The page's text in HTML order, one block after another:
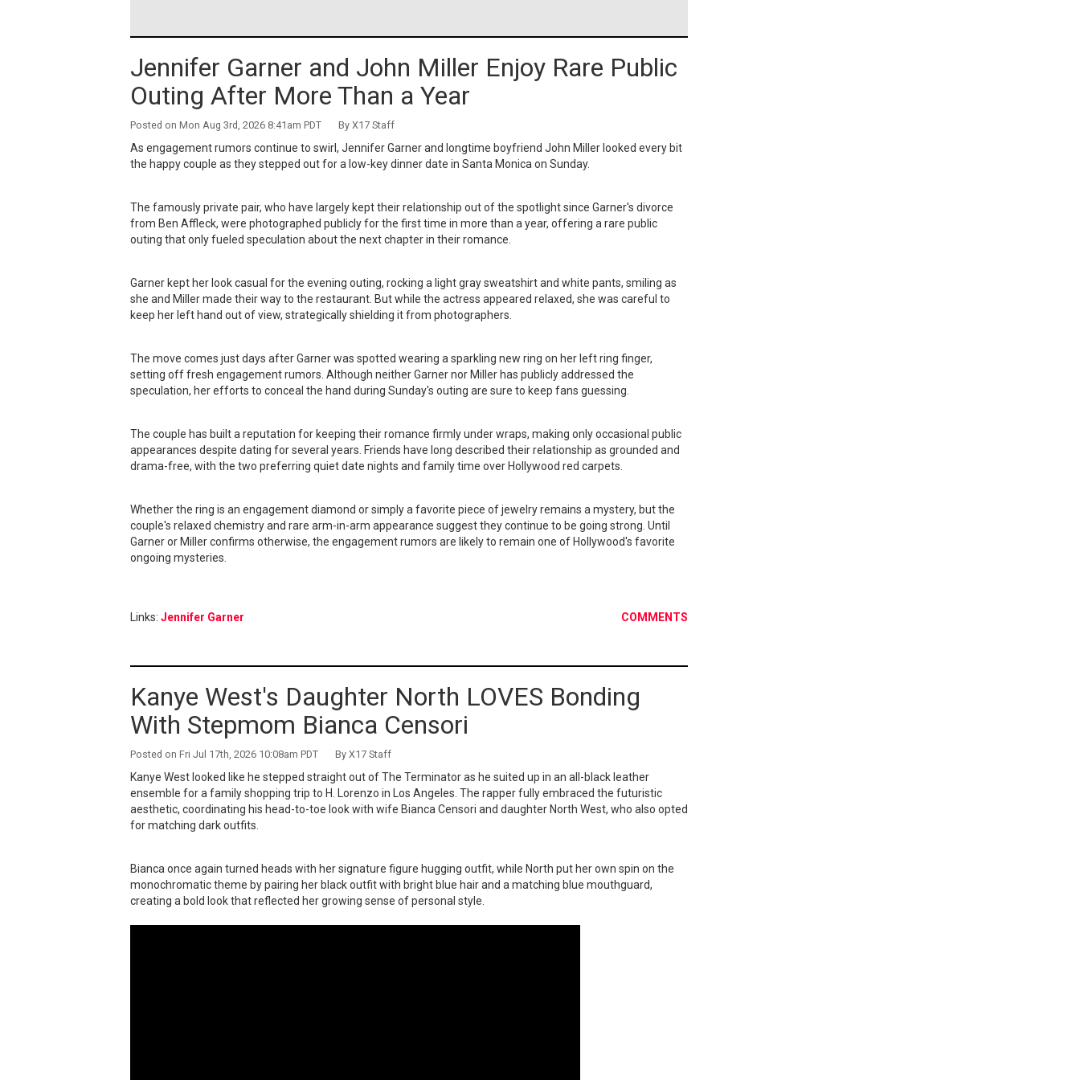
Jennifer Garner and John Miller Enjoy Rare Public
Outing After More Than a Year
Posted on Mon Aug 3rd, 2026 8:41am PDT By X17 Staff
As engagement rumors continue to swirl, Jennifer Garner and longtime boyfriend John Miller looked every bit
the happy couple as they stepped out for a low-key dinner date in Santa Monica on Sunday.
The famously private pair, who have largely kept their relationship out of the spotlight since Garner's divorce
from Ben Affleck, were photographed publicly for the first time in more than a year, offering a rare public
outing that only fueled speculation about the next chapter in their romance.
Garner kept her look casual for the evening outing, rocking a light gray sweatshirt and white pants, smiling as
she and Miller made their way to the restaurant. But while the actress appeared relaxed, she was careful to
keep her left hand out of view, strategically shielding it from photographers.
The move comes just days after Garner was spotted wearing a sparkling new ring on her left ring finger,
setting off fresh engagement rumors. Although neither Garner nor Miller has publicly addressed the
speculation, her efforts to conceal the hand during Sunday's outing are sure to keep fans guessing.
The couple has built a reputation for keeping their romance firmly under wraps, making only occasional public
appearances despite dating for several years. Friends have long described their relationship as grounded and
drama-free, with the two preferring quiet date nights and family time over Hollywood red carpets.
Whether the ring is an engagement diamond or simply a favorite piece of jewelry remains a mystery, but the
couple's relaxed chemistry and rare arm-in-arm appearance suggest they continue to be going strong. Until
Garner or Miller confirms otherwise, the engagement rumors are likely to remain one of Hollywood's favorite
ongoing mysteries.
COMMENTS
Links: Jennifer Garner
Kanye West's Daughter North LOVES Bonding
With Stepmom Bianca Censori
Posted on Fri Jul 17th, 2026 10:08am PDT By X17 Staff
Kanye West looked like he stepped straight out of The Terminator as he suited up in an all-black leather
ensemble for a family shopping trip to H. Lorenzo in Los Angeles. The rapper fully embraced the futuristic
aesthetic, coordinating his head-to-toe look with wife Bianca Censori and daughter North West, who also opted
for matching dark outfits.
Bianca once again turned heads with her signature figure hugging outfit, while North put her own spin on the
monochromatic theme by pairing her black outfit with bright blue hair and a matching blue mouthguard,
creating a bold look that reflected her growing sense of personal style.